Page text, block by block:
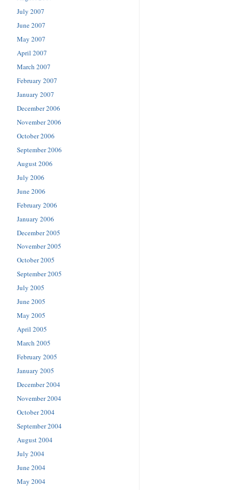
July 2007
June 2007
May 2007
April 2007
March 2007
February 2007
January 2007
December 2006
November 2006
October 2006
September 2006
August 2006
July 2006
June 2006
February 2006
January 2006
December 2005
November 2005
October 2005
September 2005
July 2005
June 2005
May 2005
April 2005
March 2005
February 2005
January 2005
December 2004
November 2004
October 2004
September 2004
August 2004
July 2004
June 2004
May 2004